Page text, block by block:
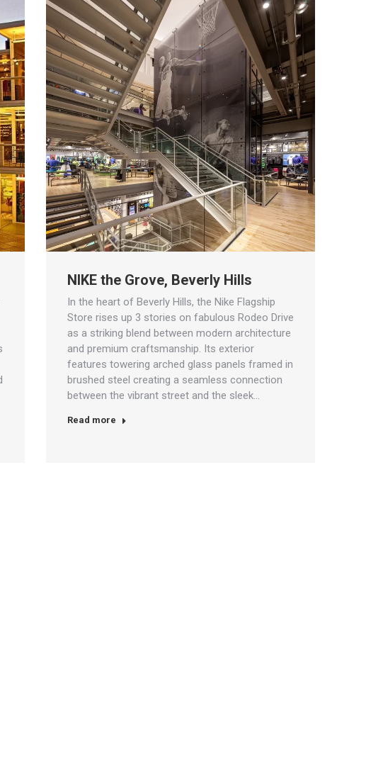
NIKE the Grove, Beverly Hills
In the heart of Beverly Hills, the Nike Flagship
Store rises up 3 stories on fabulous Rodeo Drive
as a striking blend between modern architecture
and premium craftsmanship. Its exterior
features towering arched glass panels framed in
brushed steel creating a seamless connection
between the vibrant street and the sleek…
Read more